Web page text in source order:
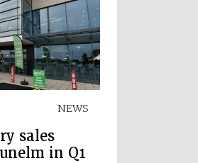
NEWS
sales
in Q1